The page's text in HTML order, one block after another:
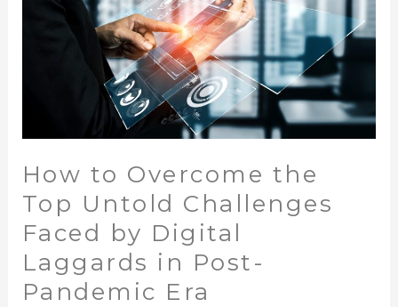
How to Overcome the
Top Untold Challenges
Faced by Digital
Laggards in Post-
Pandemic Era
Laggards
in
Post-
Pandemic
Era